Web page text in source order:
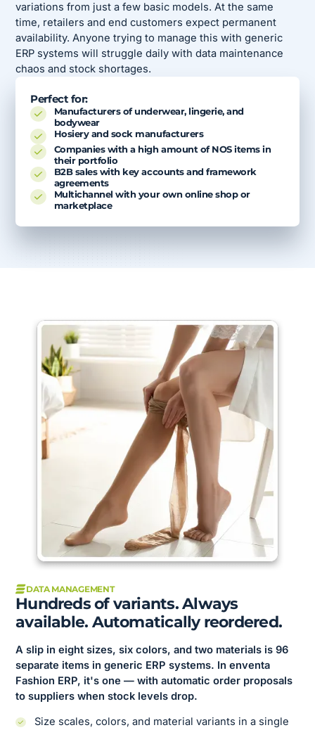
variations from just a few basic models. At the same
time, retailers and end customers expect permanent
availability. Anyone trying to manage this with generic
ERP systems will struggle daily with data maintenance
chaos and stock shortages.
Perfect for:
Manufacturers of underwear, lingerie, and
bodywear
Hosiery and sock manufacturers
Companies with a high amount of NOS items in
their portfolio
B2B sales with key accounts and framework
agreements
Multichannel with your own online shop or
marketplace
DATA MANAGEMENT
Hundreds of variants. Always
available. Automatically reordered.
A slip in eight sizes, six colors, and two materials is 96
separate items in generic ERP systems. In enventa
Fashion ERP, it's one — with automatic order proposals
to suppliers when stock levels drop.
Size scales, colors, and material variants in a single